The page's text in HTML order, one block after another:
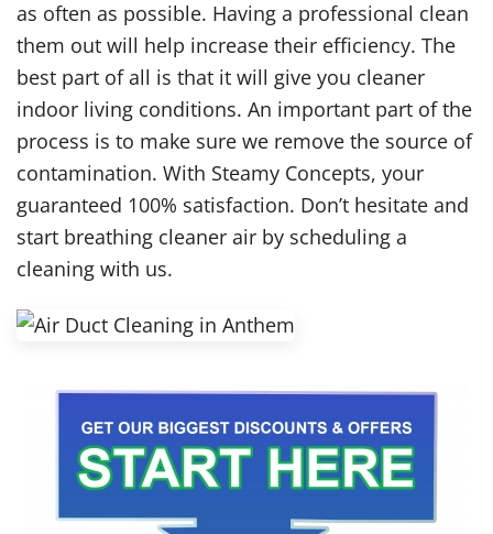
as often as possible. Having a professional clean
them out will help increase their efficiency. The
best part of all is that it will give you cleaner
indoor living conditions. An important part of the
process is to make sure we remove the source of
contamination. With Steamy Concepts, your
guaranteed 100% satisfaction. Don’t hesitate and
start breathing cleaner air by scheduling a
cleaning with us.